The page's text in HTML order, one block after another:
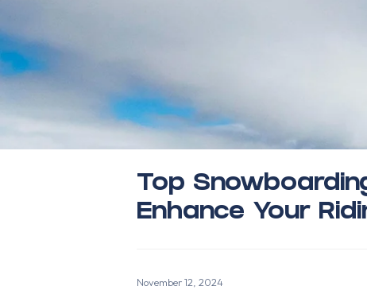
Top
Enhance Your
November 12, 2024